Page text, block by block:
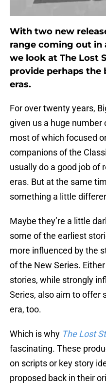
With two new
range coming out in
we look at The Lost
provide perhaps the
eras.
For over twenty years,
given us a huge number
most of which focused
companions of the
usually do a good job of
eras. But at the same
something a little
Maybe they’re a little
some of the earliest
more influenced by the
of the New Series.
stories, while strongly
Series, also aim to offer
era, too.
Which is why The Lost
fascinating. These
on scripts or key story
proposed back in their